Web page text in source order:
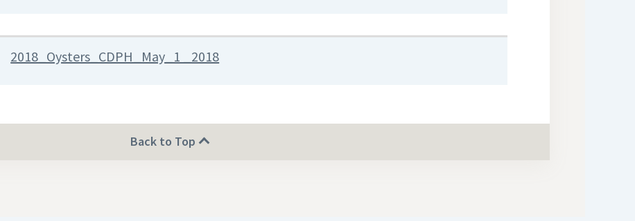
2018_Oysters_CDPH_May_1 _2018
Back to Top